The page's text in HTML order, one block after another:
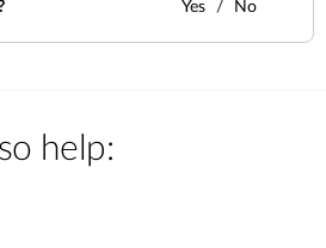
Yes No
help: